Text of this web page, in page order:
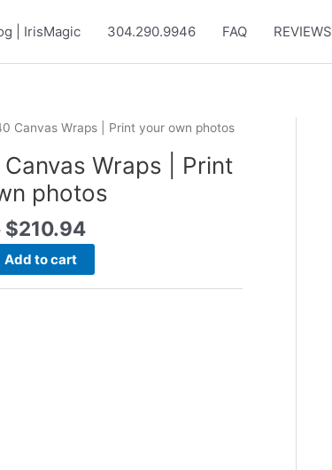
| IrisMagic 304.290.9946 FAQ REVIEWS
Canvas Wraps | Print your own photos
Wraps | Print
photos
Original
price
was:
$316.94.
$210.94Current
price
is:
$210.94.
Add to cart